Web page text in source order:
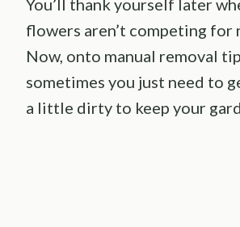
You’ll thank yourself later
flowers aren’t competing for
Now, onto manual removal
sometimes you just need to
a little dirty to keep your